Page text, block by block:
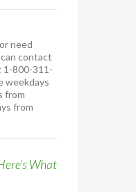
need
contact
1-800-311-
weekdays
from
from
What